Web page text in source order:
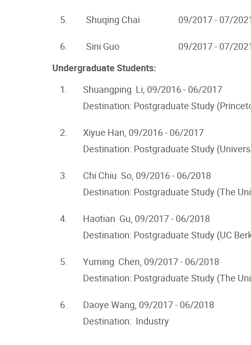
5. Shuqing Chai 09/2017 - 07/
6. Sini Guo
09/2017 - 07/
Undergraduate Students:
1.
Shuangping Li, 09/2016 - 06/2017
Destination: Postgraduate Study
2.
Xiyue Han, 09/2016 - 06/2017
Destination: Postgraduate Study
3.
Chi Chiu So, 09/2016 - 06/2018
Destination: Postgraduate Study (The
4.
Haotian Gu, 09/2017 - 06/2018
Destination: Postgraduate Study (UC
5.
Yuming Chen, 09/2017 - 06/2018
Destination: Postgraduate Study (The
6.
Daoye Wang, 09/2017 - 06/2018
Destination: Industry